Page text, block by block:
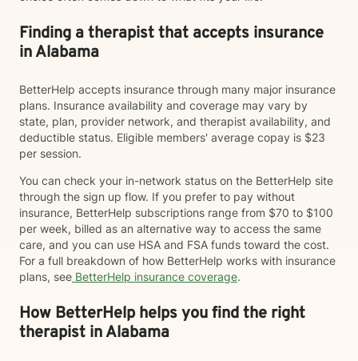
Finding a therapist that accepts insurance
in Alabama
BetterHelp accepts insurance through many major insurance
plans. Insurance availability and coverage may vary by
state, plan, provider network, and therapist availability, and
deductible status. Eligible members' average copay is $23
per session.
You can check your in-network status on the BetterHelp site
through the sign up flow. If you prefer to pay without
insurance, BetterHelp subscriptions range from $70 to $100
per week, billed as an alternative way to access the same
care, and you can use HSA and FSA funds toward the cost.
For a full breakdown of how BetterHelp works with insurance
plans, see BetterHelp insurance coverage.
How BetterHelp helps you find the right
therapist in Alabama